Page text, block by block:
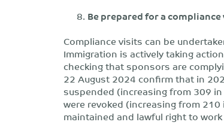
Be prepared for a
Compliance visits can be
Immigration is actively taking
checking that sponsors are
22 August 2024 confirm that in
suspended (increasing from 309
were revoked (increasing from
maintained and lawful right to